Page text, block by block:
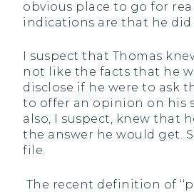
obvious place to go for real
indications are that he did
I suspect that Thomas
not like the facts that he
disclose if he were to ask
to offer an opinion on his
also, I suspect, knew that
the answer he would get.
file.
The recent definition of